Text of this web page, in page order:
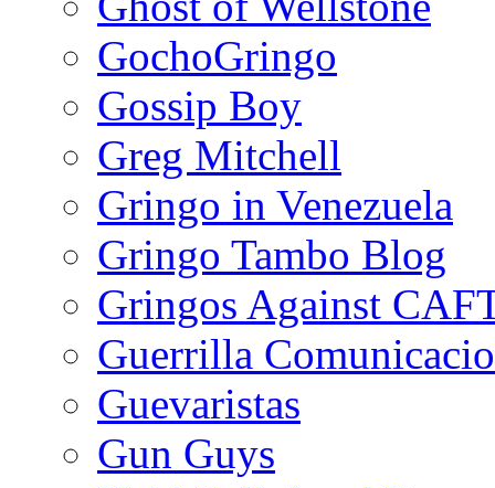
GochoGringo
Gossip Boy
Greg Mitchell
Gringo in Venezuela
Gringo Tambo Blog
Gringos Against
Guerrilla
Guevaristas
Gun Guys